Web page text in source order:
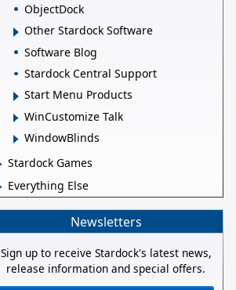
ObjectDock
Other Stardock Software
Software Blog
Stardock Central Support
Start Menu Products
WinCustomize Talk
WindowBlinds
Stardock Games
Everything Else
Newsletters
Sign up to receive Stardock's latest news,
release information and special offers.